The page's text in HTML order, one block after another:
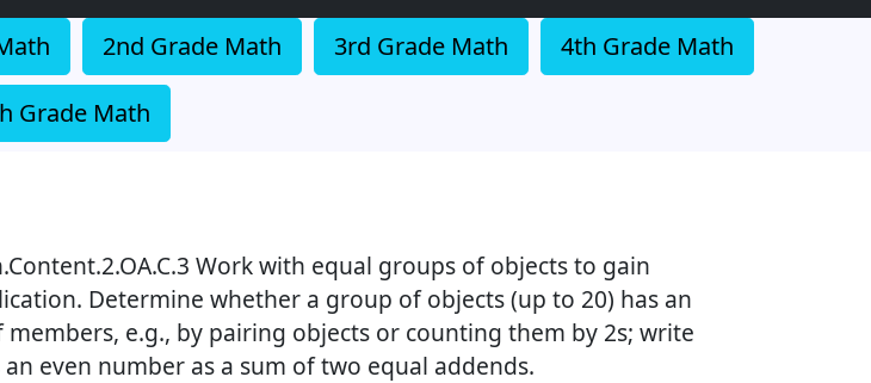
2nd Grade Math 3rd Grade Math 4th Grade Math
Grade Math
Work with equal groups of objects to gain
Determine whether a group of objects (up to 20) has an
e.g., by pairing objects or counting them by 2s; write
even number as a sum of two equal addends.